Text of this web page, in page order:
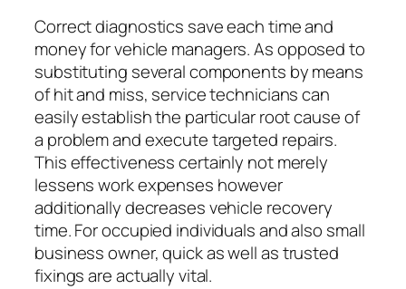
Correct diagnostics save each time and
money for vehicle managers. As opposed to
substituting several components by means
of hit and miss, service technicians can
easily establish the particular root cause of
a problem and execute targeted repairs.
This effectiveness certainly not merely
lessens work expenses however
additionally decreases vehicle recovery
time. For occupied individuals and also small
business owner, quick as well as trusted
fixings are actually vital.